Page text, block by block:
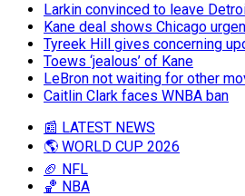
Larkin convinced to leave
Kane deal shows Chicago
Tyreek Hill gives concerning
Toews ‘jealous’ of Kane
LeBron not waiting for other
Caitlin Clark faces WNBA ban
📰 LATEST NEWS
🌎 WORLD CUP 2026
🏈 NFL
🏀 NBA